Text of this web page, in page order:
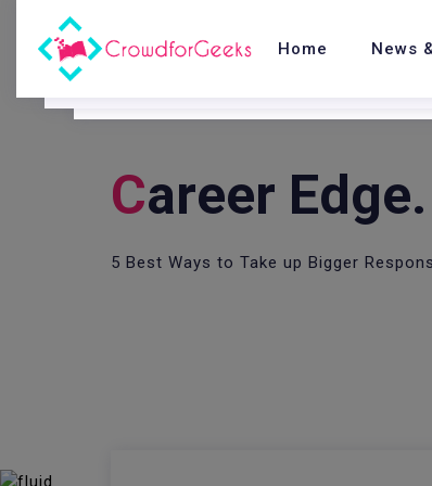
Home News
CAreer Edge.
5 Best Ways to Take up Bigger